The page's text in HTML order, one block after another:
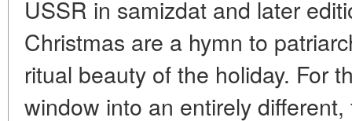
USSR in samizdat and later
Christmas are a hymn to
ritual beauty of the holiday. For
window into an entirely